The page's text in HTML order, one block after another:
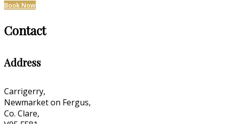
Book Now
Contact
Address
Carrigerry,
Newmarket on Fergus,
Co. Clare,